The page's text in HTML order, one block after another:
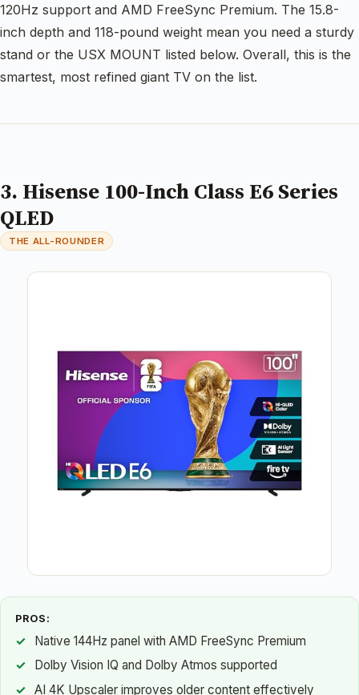
120Hz support and AMD FreeSync Premium. The 15.8-
inch depth and 118-pound weight mean you need a sturdy
stand or the USX MOUNT listed below. Overall, this is the
smartest, most refined giant TV on the list.
3. Hisense 100-Inch Class E6 Series
QLED
THE ALL-ROUNDER
PROS:
Native 144Hz panel with AMD FreeSync Premium
Dolby Vision IQ and Dolby Atmos supported
AI 4K Upscaler improves older content effectively